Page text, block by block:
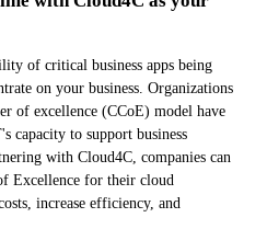
of critical business apps being
on your business. Organizations
of excellence (CCoE) model have
capacity to support business
with Cloud4C, companies can
Excellence for their cloud
increase efficiency, and